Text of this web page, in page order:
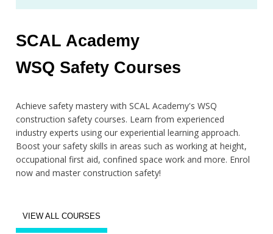
SCAL Academy
WSQ Safety Courses
Achieve safety mastery with SCAL Academy's WSQ
construction safety courses. Learn from experienced
industry experts using our experiential learning approach.
Boost your safety skills in areas such as working at height,
occupational first aid, confined space work and more. Enrol
now and master construction safety!
VIEW ALL COURSES